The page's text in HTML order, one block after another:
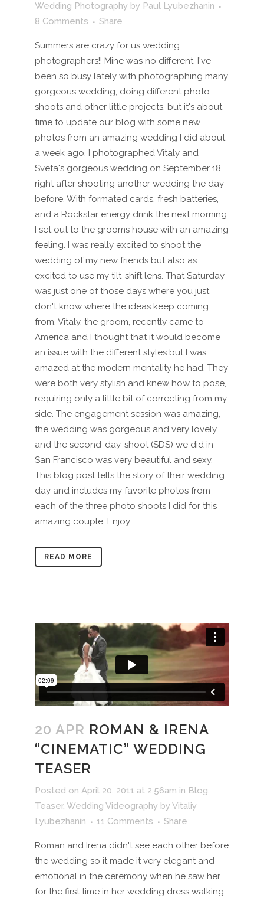
Wedding Photography by Paul Lyubezhanin
8 Comments
Share
Summers are crazy for us wedding
photographers!! Mine was no different. I've
been so busy lately with photographing many
gorgeous wedding, doing different photo
shoots and other little projects, but it's about
time to update our blog with some new
photos from an amazing wedding I did about
a week ago. I photographed Vitaly and
Sveta's gorgeous wedding on September 18
right after shooting another wedding the day
before. With formated cards, fresh batteries,
and a Rockstar energy drink the next morning
I set out to the grooms house with an amazing
feeling. I was really excited to shoot the
wedding of my new friends but also as
excited to use my tilt-shift lens. That Saturday
was just one of those days where you just
don't know where the ideas keep coming
from. Vitaly, the groom, recently came to
America and I thought that it would become
an issue with the different styles but I was
amazed at the modern mentality he had. They
were both very stylish and knew how to pose,
requiring only a little bit of correcting from my
side. The engagement session was amazing,
the wedding was gorgeous and very lovely,
and the second-day-shoot (SDS) we did in
San Francisco was very beautiful and sexy.
This blog post tells the story of their wedding
day and includes my favorite photos from
each of the three photo shoots I did for this
amazing couple. Enjoy...
READ MORE
20 APR ROMAN & IRENA
“CINEMATIC” WEDDING
TEASER
Posted on April 20, 2011 at 2:56am in Blog,
Teaser, Wedding Videography by Vitaliy
Lyubezhanin
11 Comments Share
Roman and Irena didn't see each other before
the wedding so it made it very elegant and
emotional in the ceremony when he saw her
for the first time in her wedding dress walking